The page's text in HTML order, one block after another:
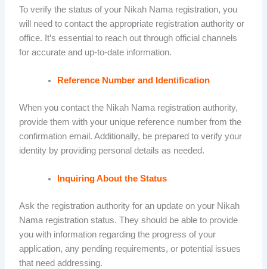
To verify the status of your Nikah Nama registration, you
will need to contact the appropriate registration authority or
office. It’s essential to reach out through official channels
for accurate and up-to-date information.
Reference Number and Identification
When you contact the Nikah Nama registration authority,
provide them with your unique reference number from the
confirmation email. Additionally, be prepared to verify your
identity by providing personal details as needed.
Inquiring About the Status
Ask the registration authority for an update on your Nikah
Nama registration status. They should be able to provide
you with information regarding the progress of your
application, any pending requirements, or potential issues
that need addressing.